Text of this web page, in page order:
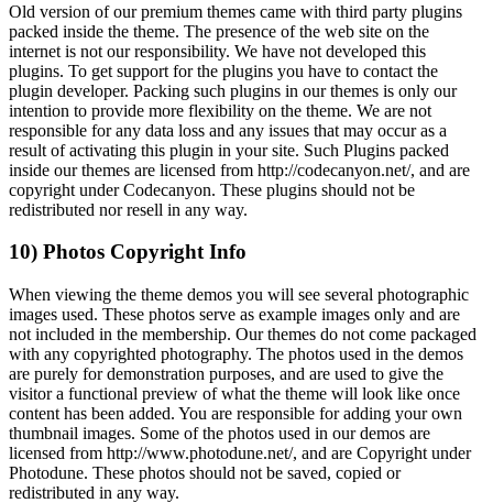
Old version of our premium themes came with third party plugins
packed inside the theme. The presence of the web site on the
internet is not our responsibility. We have not developed this
plugins. To get support for the plugins you have to contact the
plugin developer. Packing such plugins in our themes is only our
intention to provide more flexibility on the theme. We are not
responsible for any data loss and any issues that may occur as a
result of activating this plugin in your site. Such Plugins packed
inside our themes are licensed from http://codecanyon.net/, and are
copyright under Codecanyon. These plugins should not be
redistributed nor resell in any way.
10) Photos Copyright Info
When viewing the theme demos you will see several photographic
images used. These photos serve as example images only and are
not included in the membership. Our themes do not come packaged
with any copyrighted photography. The photos used in the demos
are purely for demonstration purposes, and are used to give the
visitor a functional preview of what the theme will look like once
content has been added. You are responsible for adding your own
thumbnail images. Some of the photos used in our demos are
licensed from http://www.photodune.net/, and are Copyright under
Photodune. These photos should not be saved, copied or
redistributed in any way.